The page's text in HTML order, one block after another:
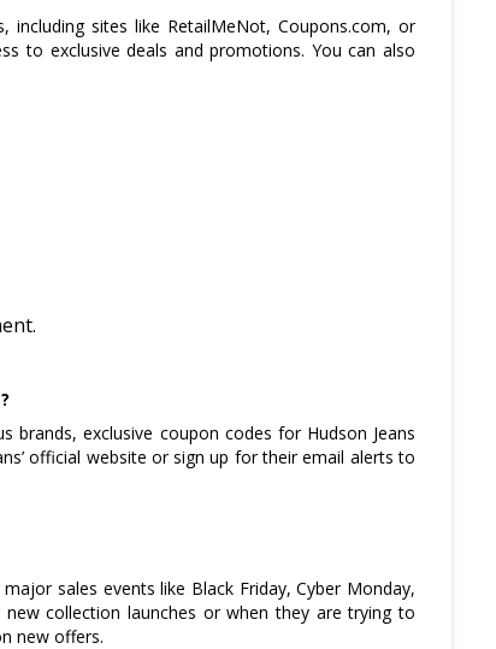
sites like RetailMeNot, Coupons.com, or
to exclusive deals and promotions. You can also
brands, exclusive coupon codes for Hudson Jeans
official website or sign up for their email alerts to
sales events like Black Friday, Cyber Monday,
new collection launches or when they are trying to
new offers.